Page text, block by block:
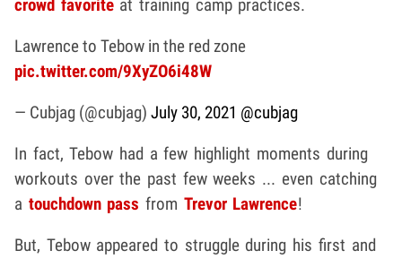
crowd favoriteat training camp practices.
Lawrence to Tebow in the red zone
pic.twitter.com/9XyZO6i48W
— Cubjag (@cubjag) July 30, 2021 @cubjag
In fact, Tebow had a few highlight moments during
workouts over the past few weeks ... even catching
a touchdown pass from Trevor Lawrence!
But, Tebow appeared to struggle during his first and